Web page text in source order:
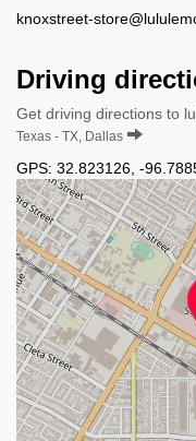
knoxstreet-
Driving
Get driving directions to
Texas - TX, Dallas
GPS: 32.823126 -